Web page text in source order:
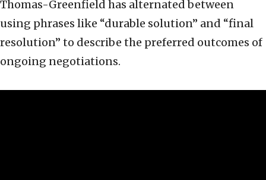
Thomas-Greenfield has alternated between
using phrases like “durable solution” and “final
resolution” to describe the preferred outcomes of
ongoing negotiations.